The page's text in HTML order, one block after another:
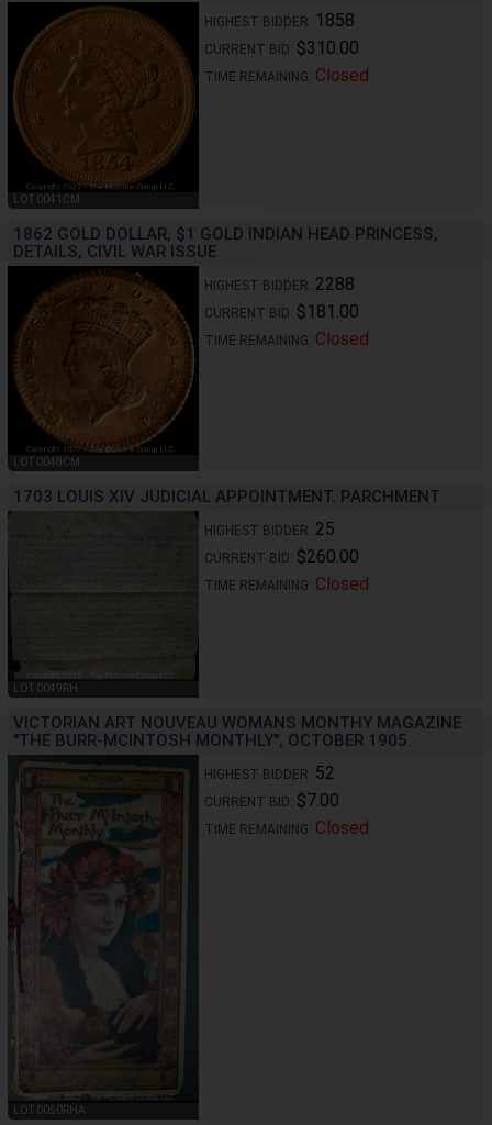
LOT 0041CM
HIGHEST BIDDER: 1858
CURRENT BID: $310.00
TIME REMAINING: Closed
1862 GOLD DOLLAR, $1 GOLD INDIAN HEAD PRINCESS,
DETAILS, CIVIL WAR ISSUE
LOT 0048CM
HIGHEST BIDDER: 2288
CURRENT BID: $181.00
TIME REMAINING: Closed
1703 LOUIS XIV JUDICIAL APPOINTMENT. PARCHMENT
LOT 0049RH
HIGHEST BIDDER: 25
CURRENT BID: $260.00
TIME REMAINING: Closed
VICTORIAN ART NOUVEAU WOMANS MONTHY MAGAZINE
"THE BURR-MCINTOSH MONTHLY", OCTOBER 1905.
LOT 0050RHA
HIGHEST BIDDER: 52
CURRENT BID: $7.00
TIME REMAINING: Closed